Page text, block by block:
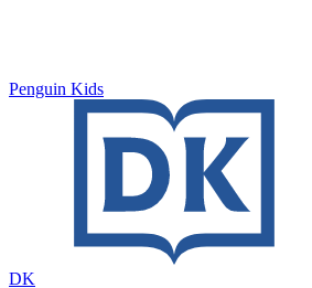
Penguin Kids
DK